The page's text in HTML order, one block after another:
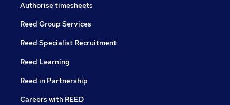
Authorise timesheets
Reed Group Services
Reed Specialist Recruitment
Reed Learning
Reed in Partnership
Careers with REED